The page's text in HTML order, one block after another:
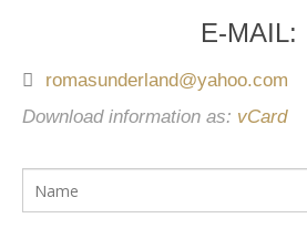
E-MAIL:
romasunderland@yahoo.com
Download information as: vCard